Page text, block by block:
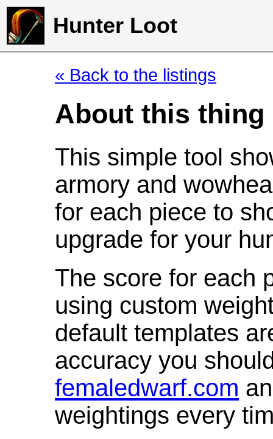
Hunter Loot
« Back to the listings
About this thing
This simple tool
armory and
for each piece to
upgrade for your
The score for each
using custom
default templates
accuracy you
femaledwarf.com
weightings every